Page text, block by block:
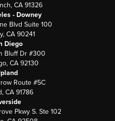
CA 91326
- Downey
Blvd Suite 100
CA 90241
Diego
Bluff Dr #300
CA 92130
Route #5C
CA 91786
Pkwy S. Ste 102